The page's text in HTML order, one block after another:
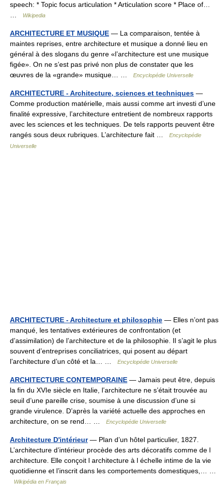
speech: * Topic focus articulation * Articulation score * Place of…
Wikipedia
ARCHITECTURE ET MUSIQUE — La comparaison, tentée à
maintes reprises, entre architecture et musique a donné lieu en
général à des slogans du genre «l’architecture est une musique
figée». On ne s’est pas privé non plus de constater que les
œuvres de la «grande» musique… …
Encyclopédie Universelle
ARCHITECTURE - Architecture, sciences et techniques —
Comme production matérielle, mais aussi comme art investi d’une
finalité expressive, l’architecture entretient de nombreux rapports
avec les sciences et les techniques. De tels rapports peuvent être
rangés sous deux rubriques. L’architecture fait …
Encyclopédie
Universelle
ARCHITECTURE - Architecture et philosophie — Elles n’ont pas
manqué, les tentatives extérieures de confrontation (et
d’assimilation) de l’architecture et de la philosophie. Il s’agit le plus
souvent d’entreprises conciliatrices, qui posent au départ
l’architecture d’un côté et la… …
Encyclopédie Universelle
ARCHITECTURE CONTEMPORAINE — Jamais peut être, depuis
la fin du XVIe siècle en Italie, l’architecture ne s’était trouvée au
seuil d’une pareille crise, soumise à une discussion d’une si
grande virulence. D’après la variété actuelle des approches en
architecture, on se rend… …
Encyclopédie Universelle
Architecture D'intérieur— Plan d’un hôtel particulier, 1827.
L’architecture d’intérieur procède des arts décoratifs comme de l
architecture. Elle conçoit l architecture à l échelle intime de la vie
quotidienne et l’inscrit dans les comportements domestiques,… …
Wikipédia en Français